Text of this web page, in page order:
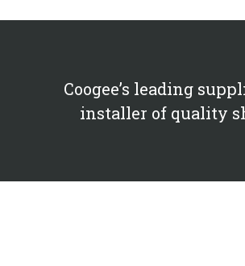
Coogee’s leading
installer of quality